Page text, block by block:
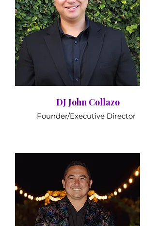
DJ John Collazo
Founder/Executive Director